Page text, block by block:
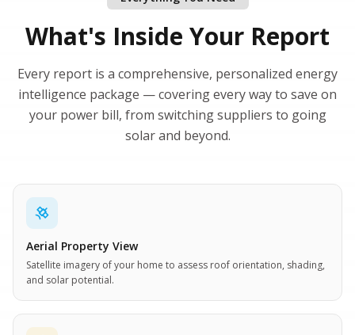
What's Inside Your Report
Every report is a comprehensive, personalized energy
intelligence package — covering every way to save on
your power bill, from switching suppliers to going
solar and beyond.
Aerial Property View
Satellite imagery of your home to assess roof orientation, shading,
and solar potential.